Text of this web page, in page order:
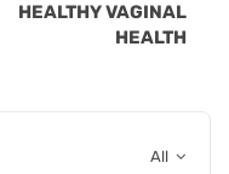
HEALTHY VAGINAL
HEALTH
All